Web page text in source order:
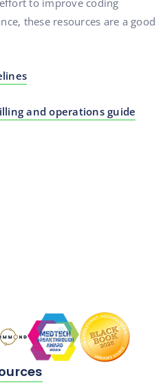
to improve coding
these resources are a good
and operations guide